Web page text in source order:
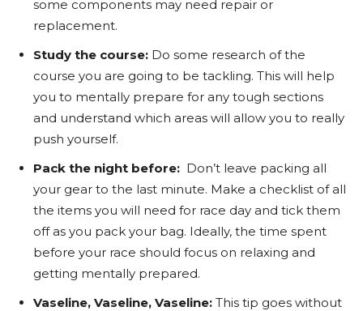
some components may need repair or
replacement.
Study the course: Do some research of the
course you are going to be tackling. This will help
you to mentally prepare for any tough sections
and understand which areas will allow you to really
push yourself.
Pack the night before: Don’t leave packing all
your gear to the last minute. Make a checklist of all
the items you will need for race day and tick them
off as you pack your bag. Ideally, the time spent
before your race should focus on relaxing and
getting mentally prepared.
Vaseline, Vaseline, Vaseline: This tip goes without